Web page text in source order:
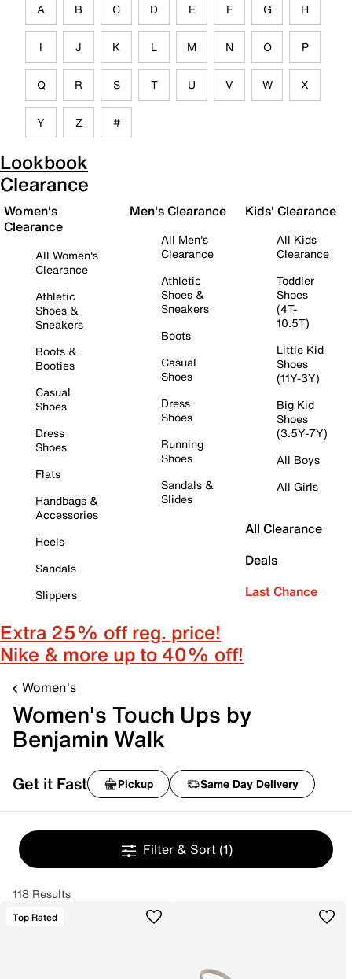
A B C D E F G H
I J K L M N O P
Q R S T U V W X
Y Z #
Lookbook
Clearance
Women's
Clearance
All Women's
Clearance
Athletic
Shoes &
Sneakers
Boots &
Booties
Casual
Shoes
Dress
Shoes
Flats
Handbags &
Accessories
Heels
Sandals
Slippers
Men's Clearance
All Men's
Clearance
Athletic
Shoes &
Sneakers
Boots
Casual
Shoes
Dress
Shoes
Running
Shoes
Sandals &
Slides
Kids' Clearance
All Kids
Clearance
Toddler
Shoes
(4T-
10.5T)
Little Kid
Shoes
(11Y-3Y)
Big Kid
Shoes
(3.5Y-7Y)
All Boys
All Girls
All Clearance
Deals
Last Chance
Extra 25% off reg. price!
Nike & more up to 40% off!
Women's
Women's Touch Ups by
Benjamin Walk
Get it Fast Pickup Same Day Delivery
Filter & Sort (1)
118 Results
Top Rated